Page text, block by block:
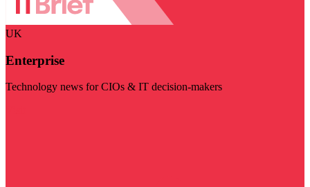
UK
Enterprise
Technology news for CIOs & IT decision-makers